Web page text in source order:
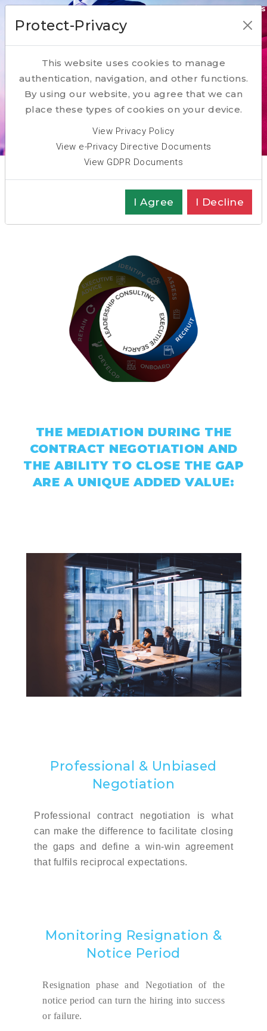
Our Transformation Enabling Competencies
ACQUIRE
PARTNER
Key Competence: Recruit
THE MEDIATION DURING THE
CONTRACT NEGOTIATION AND
THE ABILITY TO CLOSE THE GAP
ARE A UNIQUE ADDED VALUE:
Professional & Unbiased
Negotiation
Professional contract negotiation is what
can make the difference to facilitate closing
the gaps and define a win-win agreement
that fulfils reciprocal expectations.
Monitoring Resignation &
Notice Period
Resignation phase and Negotiation of the
notice period can turn the hiring into success
or failure.
Protect-Privacy
This website uses cookies to manage
authentication, navigation, and other functions.
By using our website, you agree that we can
place these types of cookies on your device.
View Privacy Policy
View e-Privacy Directive Documents
View GDPR Documents
I Agree I Decline